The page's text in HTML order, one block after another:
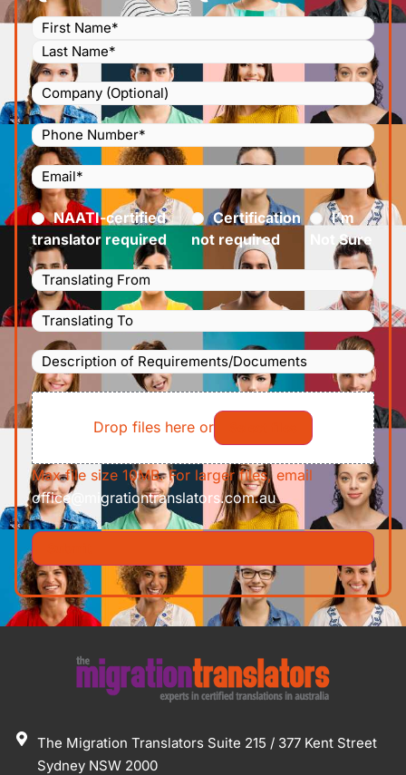
Name (Required)
Company
Phone
Number
(Required)
Email(Required)
Certified(Required)
NAATI-certified
translator required
Certification
not required
I’m
Not Sure
Languages
Translating
From(Required)
Languages
Translating
To(Required)
Description
of
Requirements/Documents
File
Drop files here or
Max file size 10MB. For larger files, email
office@migrationtranslators.com.au
The Migration Translators Suite 215 / 377 Kent Street
Sydney NSW 2000